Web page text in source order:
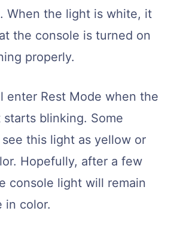
When the light is white, it
the console is turned on
properly.
enter Rest Mode when the
blinking. Some
this light as yellow or
Hopefully, after a few
console light will remain
in color.